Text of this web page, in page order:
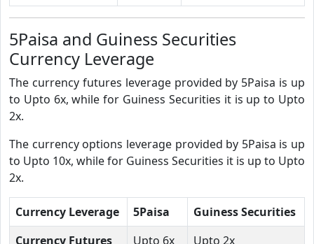
5Paisa and Guiness Securities
Currency Leverage
The currency futures leverage provided by 5Paisa is up
to Upto 6x, while for Guiness Securities it is up to Upto
2x.
The currency options leverage provided by 5Paisa is up
to Upto 10x, while for Guiness Securities it is up to Upto
2x.
Currency Leverage 5Paisa
Guiness Securities
Currency Futures
Upto 6x
Upto 2x